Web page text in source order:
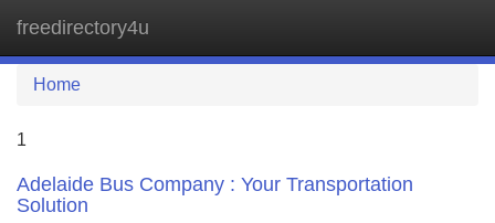
freedirectory4u
Home
1
Adelaide Bus Company : Your Transportation
Solution